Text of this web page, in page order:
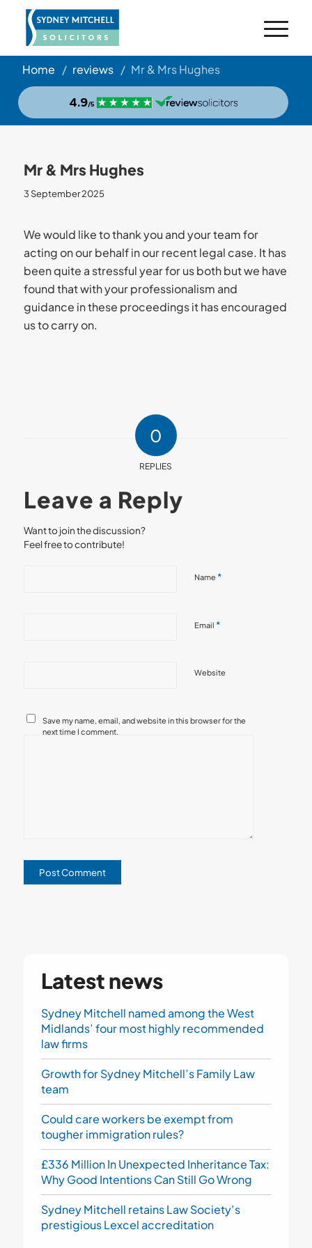
Home / reviews / Mr & Mrs Hughes
Mr & Mrs Hughes
3 September 2025
We would like to thank you and your team for
acting on our behalf in our recent legal case. It has
been quite a stressful year for us both but we have
found that with your professionalism and
guidance in these proceedings it has encouraged
us to carry on.
0
REPLIES
Leave a Reply
Want to join the discussion?
Feel free to contribute!
Name*
Email *
Website
Save my name, email, and website in this browser for the
next time I comment.
Latest news
Sydney Mitchell named among the West
Midlands’ four most highly recommended
law firms
Growth for Sydney Mitchell’s Family Law
team
Could care workers be exempt from
tougher immigration rules?
£336 Million In Unexpected Inheritance Tax:
Why Good Intentions Can Still Go Wrong
Sydney Mitchell retains Law Society’s
prestigious Lexcel accreditation